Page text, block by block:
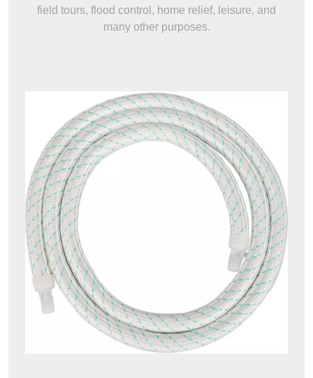
field tours, flood control, home relief, leisure, and
many other purposes.